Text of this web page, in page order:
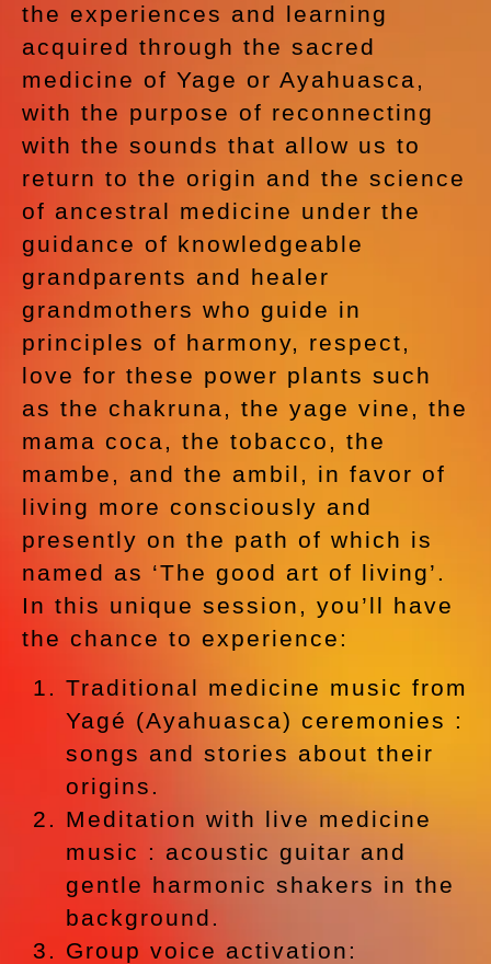
the experiences and learning
acquired through the sacred
medicine of Yage or Ayahuasca,
with the purpose of reconnecting
with the sounds that allow us to
return to the origin and the science
of ancestral medicine under the
guidance of knowledgeable
grandparents and healer
grandmothers who guide in
principles of harmony, respect,
love for these power plants such
as the chakruna, the yage vine, the
mama coca, the tobacco, the
mambe, and the ambil, in favor of
living more consciously and
presently on the path of which is
named as ‘The good art of living’.
In this unique session, you’ll have
the chance to experience:
Traditional medicine music from
Yagé (Ayahuasca) ceremonies :
songs and stories about their
origins.
Meditation with live medicine
music : acoustic guitar and
gentle harmonic shakers in the
background.
Group voice activation: